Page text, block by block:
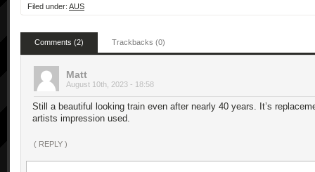
Filed under: AUS
Comments (2) Trackbacks (0)
Matt
August 10th, 2023 - 18:58
Still a beautiful looking train even after nearly 40 years. It’s
artists impression used.
( REPLY )